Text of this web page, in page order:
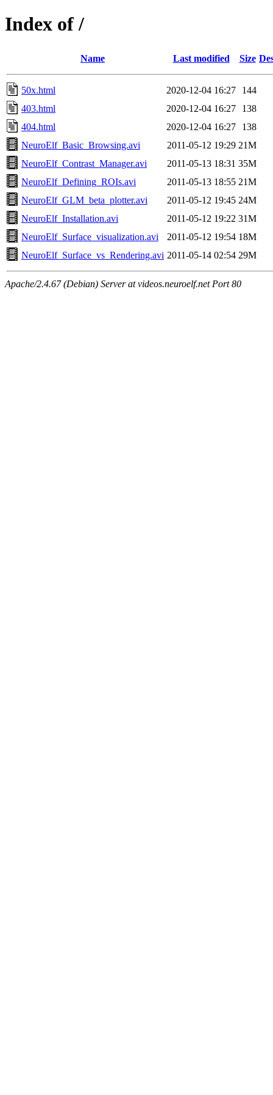
Index of /
Name Last modified Size
50x.html 2020-12-04 16:27
144
403.html
2020-12-04 16:27
138
404.html
2020-12-04 16:27
138
NeuroElf_Basic_Browsing.avi
2011-05-12 19:29 21M
NeuroElf_Contrast_Manager.avi
2011-05-13 18:31 35M
NeuroElf_Defining_ROIs.avi
2011-05-13 18:55 21M
NeuroElf_GLM_beta_plotter.avi
2011-05-12 19:45 24M
NeuroElf_Installation.avi
2011-05-12 19:22 31M
NeuroElf_Surface_visualization.avi
2011-05-12 19:54 18M
NeuroElf_Surface_vs_Rendering.avi 2011-05-14 02:54 29M
Apache/2.4.67 (Debian) Server at videos.neuroelf.net Port 80